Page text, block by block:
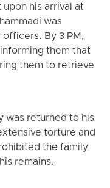
his arrival at
was
By 3 PM,
them that
them to retrieve
was returned to his
torture and
the family
remains.